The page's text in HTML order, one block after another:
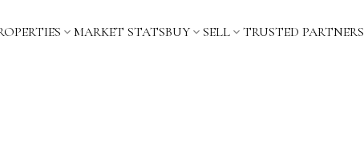
MARKET STATSBUY SELL TRUSTED PARTNERS